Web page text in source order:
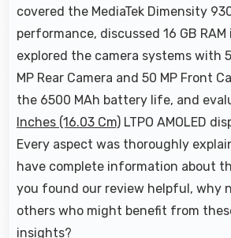
covered the MediaTek Dimensity
performance, discussed 16 GB
explored the camera systems with
MP Rear Camera and 50 MP Front
the 6500 MAh battery life, and
Inches (16.03 Cm) LTPO AMOLED
Every aspect was thoroughly
have complete information about
you found our review helpful, why
others who might benefit from
insights?